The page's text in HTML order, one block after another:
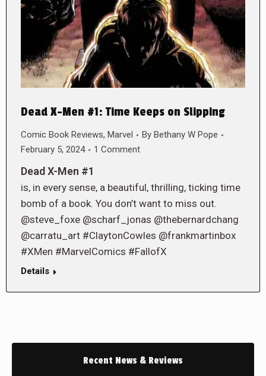
Dead X-Men #1: Time Keeps on Slipping
Comic Book Reviews, Marvel By Bethany W Pope
February 5, 2024
1 Comment
Dead X-Men #1
is, in every sense, a beautiful, thrilling, ticking time
bomb of a book. You don’t want to miss out.
@steve_foxe @scharf_jonas @thebernardchang
@carratu_art #ClaytonCowles @frankmartinbox
#XMen #MarvelComics #FallofX
Details
Recent News & Reviews